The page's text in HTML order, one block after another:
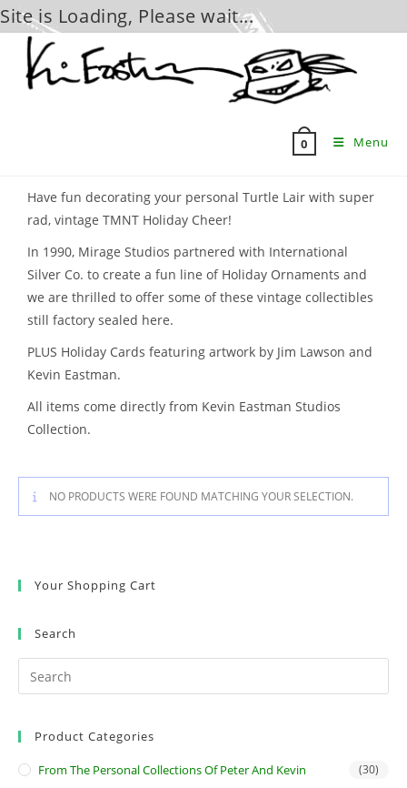
Site is Loading, Please wait...
content
0 Menu
Have fun decorating your personal Turtle Lair with super
rad, vintage TMNT Holiday Cheer!
In 1990, Mirage Studios partnered with International
Silver Co. to create a fun line of Holiday Ornaments and
we are thrilled to offer some of these vintage collectibles
still factory sealed here.
PLUS Holiday Cards featuring artwork by Jim Lawson and
Kevin Eastman.
All items come directly from Kevin Eastman Studios
Collection.
NO PRODUCTS WERE FOUND MATCHING YOUR SELECTION.
Your Shopping Cart
Search
Product Categories
From The Personal Collections Of Peter And Kevin (30)